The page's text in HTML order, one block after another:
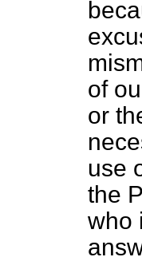
of
or
use
the
who